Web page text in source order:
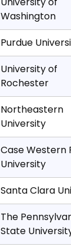
Washington
Purdue
University of
Rochester
Northeastern
University
Case Western
University
Santa Clara
The
State